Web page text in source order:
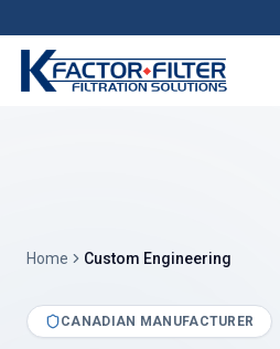
Home Custom Engineering
CANADIAN MANUFACTURER